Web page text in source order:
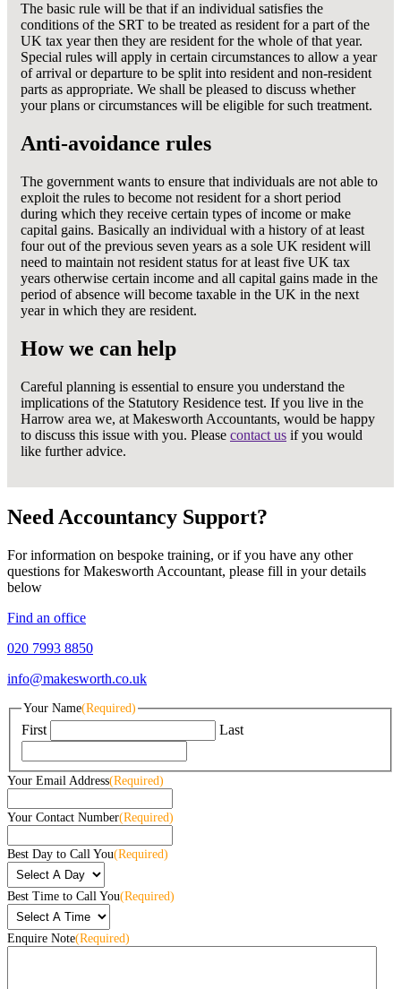
The basic rule will be that if an individual satisfies the
conditions of the SRT to be treated as resident for a part of the
UK tax year then they are resident for the whole of that year.
Special rules will apply in certain circumstances to allow a year
of arrival or departure to be split into resident and non-resident
parts as appropriate. We shall be pleased to discuss whether
your plans or circumstances will be eligible for such treatment.
Anti-avoidance rules
The government wants to ensure that individuals are not able to
exploit the rules to become not resident for a short period
during which they receive certain types of income or make
capital gains. Basically an individual with a history of at least
four out of the previous seven years as a sole UK resident will
need to maintain not resident status for at least five UK tax
years otherwise certain income and all capital gains made in the
period of absence will become taxable in the UK in the next
year in which they are resident.
How we can help
Careful planning is essential to ensure you understand the
implications of the Statutory Residence test. If you live in the
Harrow area we, at Makesworth Accountants, would be happy
to discuss this issue with you. Please contact us if you would
like further advice.
Need Accountancy Support?
For information on bespoke training, or if you have any other
questions for Makesworth Accountant, please fill in your details
below
Find an office
020 7993 8850
info@makesworth.co.uk
Your Name(Required)
First Last
Your Email Address(Required)
Your Contact Number(Required)
Best Day to Call You(Required)
Best Time to Call You(Required)
Enquire Note(Required)